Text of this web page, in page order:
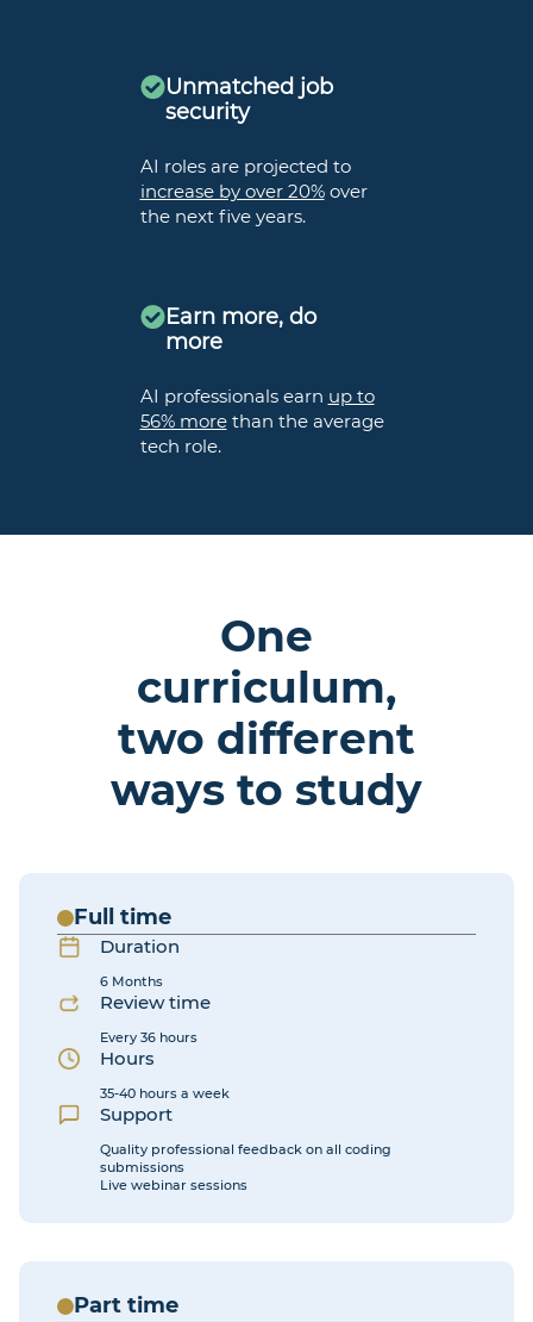
Unmatched job
security
AI roles are projected to
increase by over 20%over
the next five years.
Earn more, do
more
AI professionals earn up to
56% morethan the average
tech role.
One
curriculum,
two different
ways to study
Full time
Duration
6 Months
Review time
Every 36 hours
Hours
35-40 hours a week
Support
Quality professional feedback on all coding
submissions
Live webinar sessions
Part time